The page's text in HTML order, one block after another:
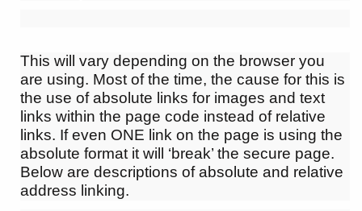
This will vary depending on the browser you
are using. Most of the time, the cause for this is
the use of absolute links for images and text
links within the page code instead of relative
links. If even ONE link on the page is using the
absolute format it will ‘break’ the secure page.
Below are descriptions of absolute and relative
address linking.